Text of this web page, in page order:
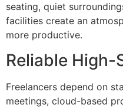
seating, quiet
facilities create an
more productive.
Reliable
Freelancers depend on
meetings, cloud-based